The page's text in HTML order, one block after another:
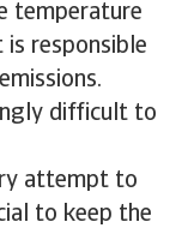
temperature
is responsible
difficult to
attempt to
to keep the